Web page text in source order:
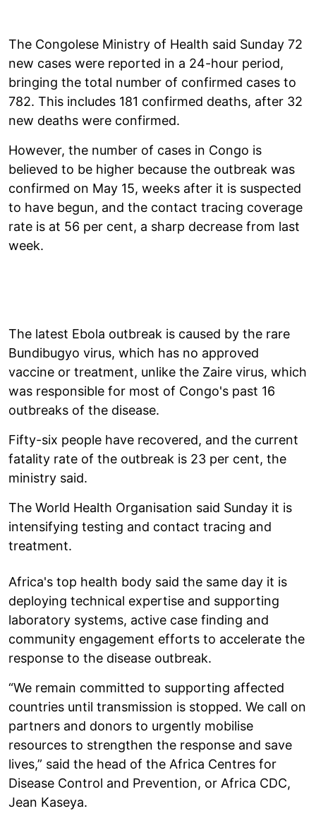
The Congolese Ministry of Health said Sunday 72
new cases were reported in a 24-hour period,
bringing the total number of confirmed cases to
782. This includes 181 confirmed deaths, after 32
new deaths were confirmed.
However, the number of cases in Congo is
believed to be higher because the outbreak was
confirmed on May 15, weeks after it is suspected
to have begun, and the contact tracing coverage
rate is at 56 per cent, a sharp decrease from last
week.
The latest Ebola outbreak is caused by the rare
Bundibugyo virus, which has no approved
vaccine or treatment, unlike the Zaire virus, which
was responsible for most of Congo's past 16
outbreaks of the disease.
Fifty-six people have recovered, and the current
fatality rate of the outbreak is 23 per cent, the
ministry said.
The World Health Organisation said Sunday it is
intensifying testing and contact tracing and
treatment.
Africa's top health body said the same day it is
deploying technical expertise and supporting
laboratory systems, active case finding and
community engagement efforts to accelerate the
response to the disease outbreak.
“We remain committed to supporting affected
countries until transmission is stopped. We call on
partners and donors to urgently mobilise
resources to strengthen the response and save
lives,” said the head of the Africa Centres for
Disease Control and Prevention, or Africa CDC,
Jean Kaseya.